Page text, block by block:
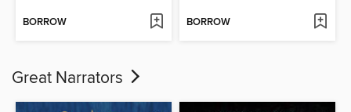
BORROW BORROW
Great Narrators